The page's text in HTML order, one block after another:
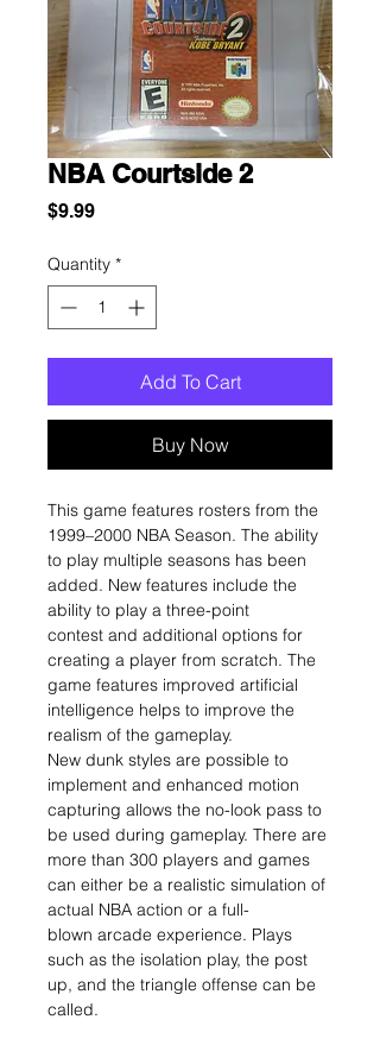
NBA Courtside 2
$9.99Price
Quantity *
Add To Cart
Buy Now
This game features rosters from the
1999–2000 NBA Season. The ability
to play multiple seasons has been
added. New features include the
ability to play a three-point
contest and additional options for
creating a player from scratch. The
game features improved artificial
intelligence helps to improve the
realism of the gameplay.
New dunk styles are possible to
implement and enhanced motion
capturing allows the no-look pass to
be used during gameplay. There are
more than 300 players and games
can either be a realistic simulation of
actual NBA action or a full-
blown arcade experience. Plays
such as the isolation play, the post
up, and the triangle offense can be
called.